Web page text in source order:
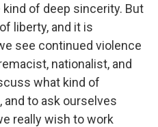
of deep sincerity. But
liberty, and it is
see continued violence
nationalist, and
what kind of
to ask ourselves
really wish to work